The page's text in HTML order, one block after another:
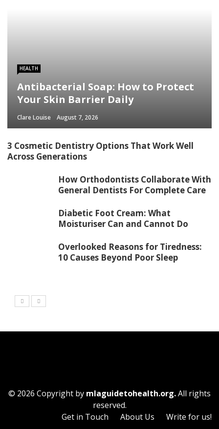
HEALTH
Antibacterial Soap: How to Protect
Your Skin Barrier Daily
Clare Louise August 7, 2026
3 Cosmetic Dentistry Options That Work Well
Across Generations
How Orthodontists Collaborate With
General Dentists For Complete Care
Diabetic Foot Cream: What
Moisturiser Can and Cannot Do
Overlooked Reasons for Tiredness:
10 Causes Beyond Poor Sleep
© 2026 Copyright by mlaguidetohealth.org.All rights
reserved.
Get in Touch
About Us Write for us!